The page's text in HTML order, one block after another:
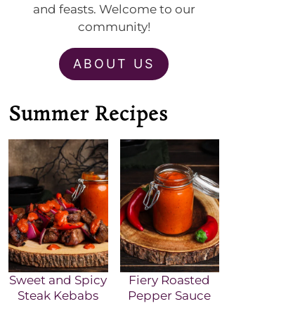
and feasts. Welcome to our
community!
ABOUT US
Summer Recipes
Sweet and Spicy
Steak Kebabs
Fiery Roasted
Pepper Sauce